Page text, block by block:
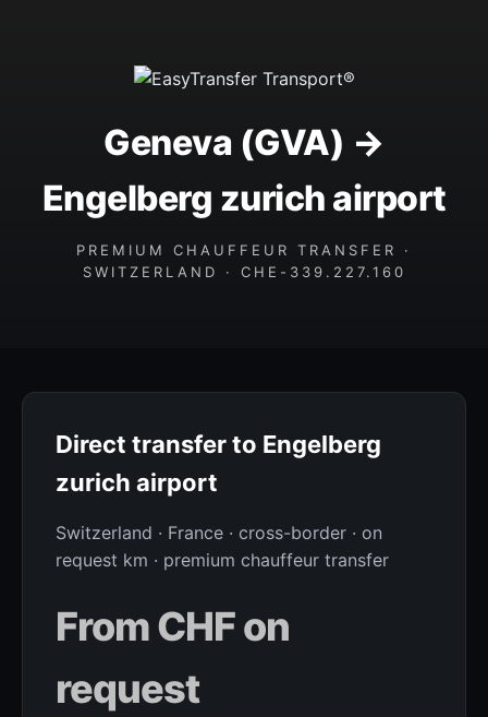
Geneva (GVA) →
Engelberg zurich airport
PREMIUM CHAUFFEUR TRANSFER ·
SWITZERLAND · CHE-339.227.160
Direct transfer to Engelberg
zurich airport
Switzerland · France · cross-border · on
request km · premium chauffeur transfer
From CHF on
request